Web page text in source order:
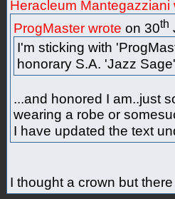
Heracleum Mantegazziani
ProgMaster wrote on 30th
I'm sticking with
honorary S.A. 'Jazz
...and honored I am..just
wearing a robe or
I have updated the text
I thought a crown but